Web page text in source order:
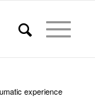
experience